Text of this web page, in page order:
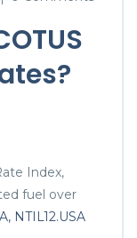
Index,
fuel over
NTIL12.USA